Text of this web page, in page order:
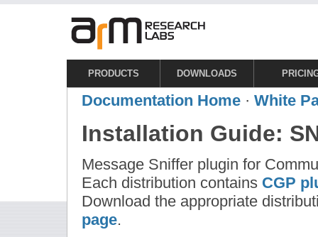
PRODUCTS DOWNLOADS
Documentation Home · White
Installation Guide:
Message Sniffer plugin for
Each distribution contains CGP
Download the appropriate
page.